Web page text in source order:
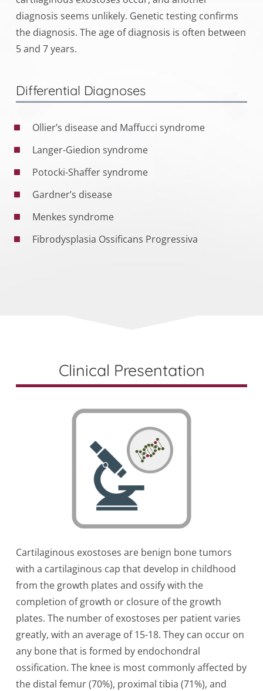
diagnosis seems unlikely. Genetic testing confirms
the diagnosis. The age of diagnosis is often between
5 and 7 years.
Differential Diagnoses
Ollier’s disease and Maffucci syndrome
Langer-Giedion syndrome
Potocki-Shaffer syndrome
Gardner’s disease
Menkes syndrome
Fibrodysplasia Ossificans Progressiva
Clinical Presentation
Cartilaginous exostoses are benign bone tumors
with a cartilaginous cap that develop in childhood
from the growth plates and ossify with the
completion of growth or closure of the growth
plates. The number of exostoses per patient varies
greatly, with an average of 15-18. They can occur on
any bone that is formed by endochondral
ossification. The knee is most commonly affected by
the distal femur (70%), proximal tibia (71%), and